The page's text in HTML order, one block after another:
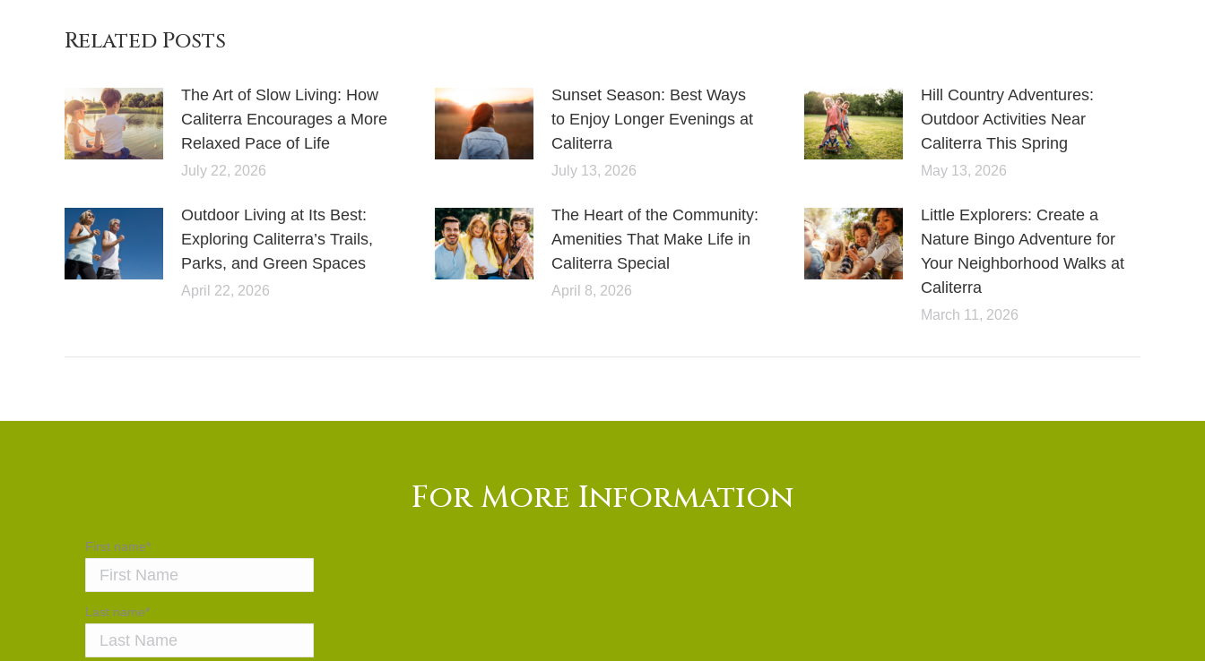
Related Posts
The Art of Slow Living: How
Caliterra Encourages a More
Relaxed Pace of Life
July 22, 2026
Sunset Season: Best Ways
to Enjoy Longer Evenings at
Caliterra
July 13, 2026
Hill Country Adventures:
Outdoor Activities Near
Caliterra This Spring
May 13, 2026
Outdoor Living at Its Best:
Exploring Caliterra’s Trails,
Parks, and Green Spaces
April 22, 2026
The Heart of the Community:
Amenities That Make Life in
Caliterra Special
April 8, 2026
Little Explorers: Create a
Nature Bingo Adventure for
Your Neighborhood Walks at
Caliterra
March 11, 2026
For More Information
First name*
Last name*